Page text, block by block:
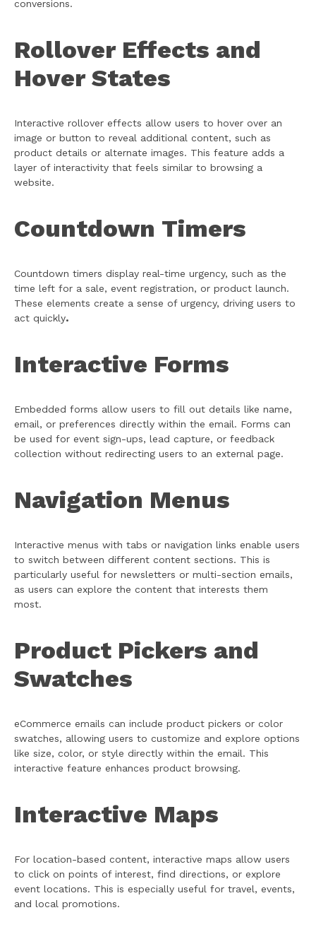
conversions.
Rollover Effects and
Hover States
Interactive rollover effects allow users to hover over an
image or button to reveal additional content, such as
product details or alternate images. This feature adds a
layer of interactivity that feels similar to browsing a
website.
Countdown Timers
Countdown timers display real-time urgency, such as the
time left for a sale, event registration, or product launch.
These elements create a sense of urgency, driving users to
act quickly.
Interactive Forms
Embedded forms allow users to fill out details like name,
email, or preferences directly within the email. Forms can
be used for event sign-ups, lead capture, or feedback
collection without redirecting users to an external page.
Navigation Menus
Interactive menus with tabs or navigation links enable users
to switch between different content sections. This is
particularly useful for newsletters or multi-section emails,
as users can explore the content that interests them
most.
Product Pickers and
Swatches
eCommerce emails can include product pickers or color
swatches, allowing users to customize and explore options
like size, color, or style directly within the email. This
interactive feature enhances product browsing.
Interactive Maps
For location-based content, interactive maps allow users
to click on points of interest, find directions, or explore
event locations. This is especially useful for travel, events,
and local promotions.